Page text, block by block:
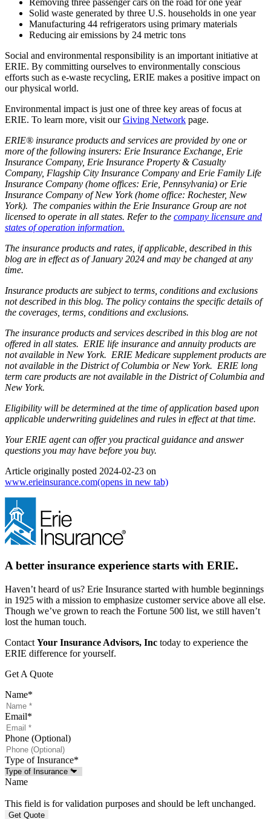
Removing three passenger cars on the road for one year
Solid waste generated by three U.S. households in one year
Manufacturing 44 refrigerators using primary materials
Reducing air emissions by 24 metric tons
Social and environmental responsibility is an important initiative at
ERIE. By committing ourselves to environmentally conscious
efforts such as e-waste recycling, ERIE makes a positive impact on
our physical world.
Environmental impact is just one of three key areas of focus at
ERIE. To learn more, visit ourGiving Network page.
ERIE® insurance products and services are provided by one or
more of the following insurers: Erie Insurance Exchange, Erie
Insurance Company, Erie Insurance Property & Casualty
Company, Flagship City Insurance Company and Erie Family Life
Insurance Company (home offices: Erie, Pennsylvania) or Erie
Insurance Company of New York (home office: Rochester, New
York). The companies within the Erie Insurance Group are not
licensed to operate in all states. Refer to the company licensure and
states of operation information.
The insurance products and rates, if applicable, described in this
blog are in effect as of January 2024 and may be changed at any
time.
Insurance products are subject to terms, conditions and exclusions
not described in this blog. The policy contains the specific details of
the coverages, terms, conditions and exclusions.
The insurance products and services described in this blog are not
offered in all states. ERIE life insurance and annuity products are
not available in New York. ERIE Medicare supplement products are
not available in the District of Columbia or New York. ERIE long
term care products are not available in the District of Columbia and
New York.
Eligibility will be determined at the time of application based upon
applicable underwriting guidelines and rules in effect at that time.
Your ERIE agent can offer you practical guidance and answer
questions you may have before you buy.
Article originally posted 2024-02-23 on
www.erieinsurance.com(opens in new tab)
A better insurance experience starts with ERIE.
Haven’t heard of us? Erie Insurance started with humble beginnings
in 1925 with a mission to emphasize customer service above all else.
Though we’ve grown to reach the Fortune 500 list, we still haven’t
lost the human touch.
Contact Your Insurance Advisors, Inc today to experience the
ERIE difference for yourself.
Get A Quote
Name*
Email*
Phone (Optional)
Type of Insurance*
Name
This field is for validation purposes and should be left unchanged.